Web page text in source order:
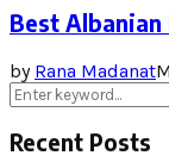
Best Albanian
by Rana Madanat
Search
for:
Recent Posts